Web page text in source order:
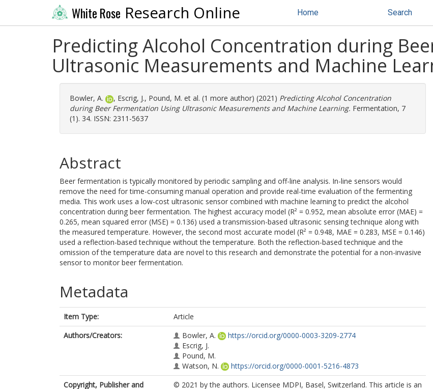
White Rose Research Online Home Search
Predicting Alcohol Concentration during
Ultrasonic Measurements and Machine
Bowler, A. , Escrig, J., Pound, M. et al. (1 more author) (2021) Predicting Alcohol Concentration
during Beer Fermentation Using Ultrasonic Measurements and Machine Learning. Fermentation, 7
(1). 34. ISSN: 2311-5637
Abstract
Beer fermentation is typically monitored by periodic sampling and off-line analysis. In-line sensors would
remove the need for time-consuming manual operation and provide real-time evaluation of the fermenting
media. This work uses a low-cost ultrasonic sensor combined with machine learning to predict the alcohol
concentration during beer fermentation. The highest accuracy model (R² = 0.952, mean absolute error (MAE) =
0.265, mean squared error (MSE) = 0.136) used a transmission-based ultrasonic sensing technique along with
the measured temperature. However, the second most accurate model (R² = 0.948, MAE = 0.283, MSE = 0.146)
used a reflection-based technique without the temperature. Both the reflection-based technique and the
omission of the temperature data are novel to this research and demonstrate the potential for a non-invasive
sensor to monitor beer fermentation.
Metadata
Item Type:
Article
Authors/Creators:
Bowler, A.
https://orcid.org/0000-0003-3209-2774
Escrig, J.
Pound, M.
Watson, N.
https://orcid.org/0000-0001-5216-4873
Copyright, Publisher and
© 2021 by the authors. Licensee MDPI, Basel, Switzerland. This article is an